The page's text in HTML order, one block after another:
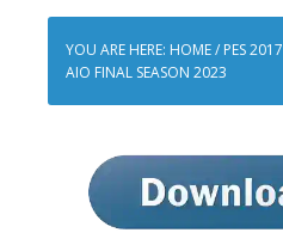
YOU ARE HERE: HOME/ PES 2017
AIO FINAL SEASON 2023